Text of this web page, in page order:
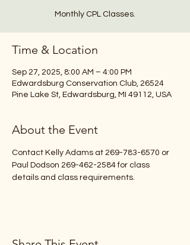
Monthly CPL Classes.
Time & Location
Sep 27, 2025, 8:00 AM – 4:00 PM
Edwardsburg Conservation Club, 26524
Pine Lake St, Edwardsburg, MI 49112, USA
About the Event
Contact Kelly Adams at 269-783-6570 or
Paul Dodson 269-462-2584 for class
details and class requirements.